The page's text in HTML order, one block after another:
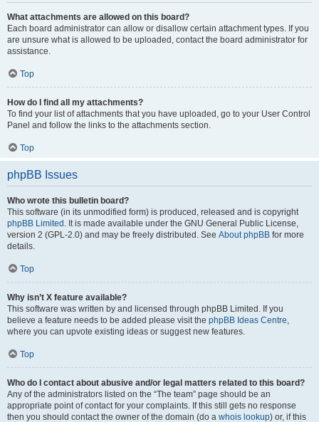
What attachments are allowed on this board?
Each board administrator can allow or disallow certain attachment types. If you
are unsure what is allowed to be uploaded, contact the board administrator for
assistance.
Top
How do I find all my attachments?
To find your list of attachments that you have uploaded, go to your User Control
Panel and follow the links to the attachments section.
Top
phpBB Issues
Who wrote this bulletin board?
This software (in its unmodified form) is produced, released and is copyright
phpBB Limited . It is made available under the GNU General Public License,
version 2 (GPL-2.0) and may be freely distributed. See About phpBB for more
details.
Top
Why isn’t X feature available?
This software was written by and licensed through phpBB Limited. If you
believe a feature needs to be added please visit the phpBB Ideas Centre,
where you can upvote existing ideas or suggest new features.
Top
Who do I contact about abusive and/or legal matters related to this board?
Any of the administrators listed on the “The team” page should be an
appropriate point of contact for your complaints. If this still gets no response
then you should contact the owner of the domain (do a whois lookup) or, if this